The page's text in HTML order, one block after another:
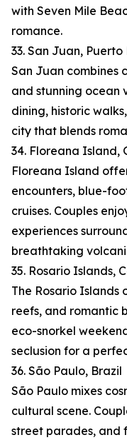
with Seven Mile
romance.
33. San Juan, Puerto
San Juan combines
and stunning ocean
dining, historic
city that blends
34. Floreana Island,
Floreana Island
encounters, blue-
cruises. Couples
experiences
breathtaking
35. Rosario Islands,
The Rosario Islands
reefs, and romantic
eco-snorkel
seclusion for a
36. São Paulo, Brazil
São Paulo mixes
cultural scene.
street parades, and